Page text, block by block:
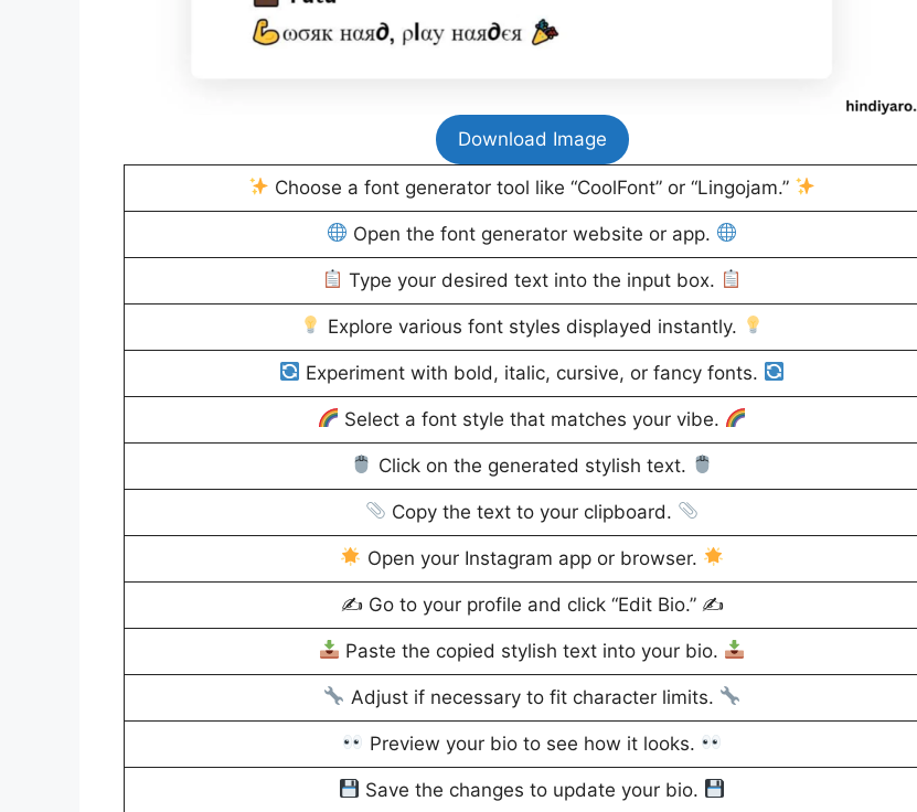
Download Image
Choose a font generator tool like “CoolFont” or “Lingojam.”
Open the font generator website or app.
Type your desired text into the input box.
Explore various font styles displayed instantly.
Experiment with bold, italic, cursive, or fancy fonts.
Select a font style that matches your vibe.
Click on the generated stylish text.
Copy the text to your clipboard.
Open your Instagram app or browser.
✍️ Go to your profile and click “Edit Bio.” ✍️
Paste the copied stylish text into your bio.
Adjust if necessary to fit character limits.
Preview your bio to see how it looks.
Save the changes to update your bio.